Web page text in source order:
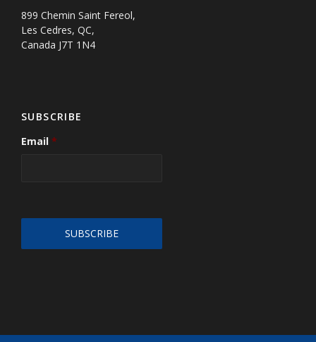
899 Chemin Saint Fereol,
Les Cedres, QC,
Canada J7T 1N4
SUBSCRIBE
Email *